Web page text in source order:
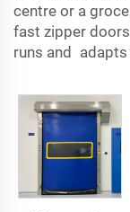
centre or a
fast zipper
runs and